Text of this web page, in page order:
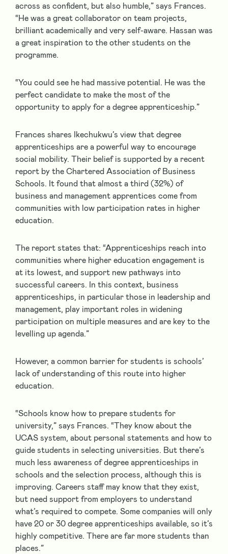
across as confident, but also humble,” says Frances.
“He was a great collaborator on team projects,
brilliant academically and very self-aware. Hassan was
a great inspiration to the other students on the
programme.
“You could see he had massive potential. He was the
perfect candidate to make the most of the
opportunity to apply for a degree apprenticeship.”
Frances shares Ikechukwu’s view that degree
apprenticeships are a powerful way to encourage
social mobility. Their belief is supported by a recent
report by the Chartered Association of Business
Schools. It found that almost a third (32%) of
business and management apprentices come from
communities with low participation rates in higher
education.
The report states that: “Apprenticeships reach into
communities where higher education engagement is
at its lowest, and support new pathways into
successful careers. In this context, business
apprenticeships, in particular those in leadership and
management, play important roles in widening
participation on multiple measures and are key to the
levelling up agenda.”
However, a common barrier for students is schools’
lack of understanding of this route into higher
education.
“Schools know how to prepare students for
university,” says Frances. “They know about the
UCAS system, about personal statements and how to
guide students in selecting universities. But there’s
much less awareness of degree apprenticeships in
schools and the selection process, although this is
improving. Careers staff may know that they exist,
but need support from employers to understand
what’s required to compete. Some companies will only
have 20 or 30 degree apprenticeships available, so it’s
highly competitive. There are far more students than
places.”